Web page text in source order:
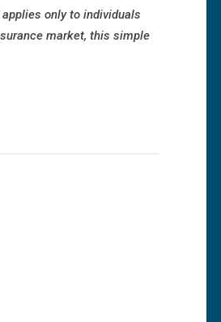
applies only to individuals
market, this simple